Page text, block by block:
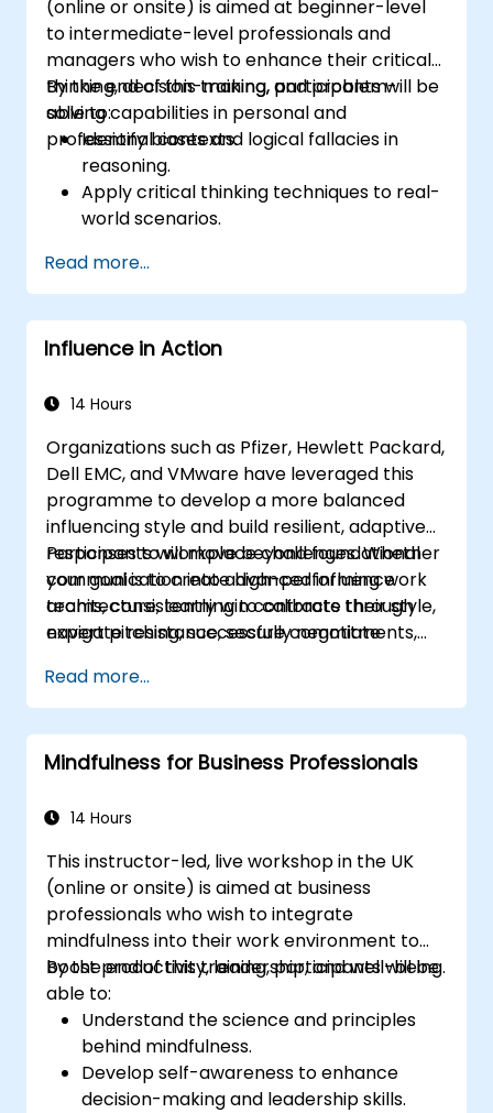
complaints, and feedback. The aim is to equip
individuals with the necessary skills to deliver
professional, helpful, and high-quality service
across various customer interaction points,
enhancing the overall customer experience​.
(online or onsite) is aimed at beginner-level
to intermediate-level professionals and
managers who wish to enhance their critical
thinking, decision-making, and problem-
solving capabilities in personal and
professional contexts.
By the end of this training, participants will be
able to:
Identify biases and logical fallacies in
reasoning.
Apply critical thinking techniques to real-
world scenarios.
through structured analysis.
Enhance problem-solving strategies for
complex situations.
Read more...
Influence in Action
14 Hours
Organizations such as Pfizer, Hewlett Packard,
Dell EMC, and VMware have leveraged this
programme to develop a more balanced
influencing style and build resilient, adaptive
responses to workplace challenges. Whether
your goal is to create high-performing work
teams, consistently win contracts through
expert pitching, successfully negotiate
shareholder value, this programme provides
the behavioral precision and strategic
alignment needed to drive measurable
impact.
Participants will move beyond foundational
communication into advanced influence
architecture, learning to calibrate their style,
navigate resistance, secure commitments,
complex organizational networks.
Read more...
Mindfulness for Business Professionals
14 Hours
This instructor-led, live workshop in the UK
(online or onsite) is aimed at business
professionals who wish to integrate
mindfulness into their work environment to
boost productivity, leadership, and well-being.
By the end of this training, participants will be
able to:
Understand the science and principles
behind mindfulness.
Develop self-awareness to enhance
decision-making and leadership skills.